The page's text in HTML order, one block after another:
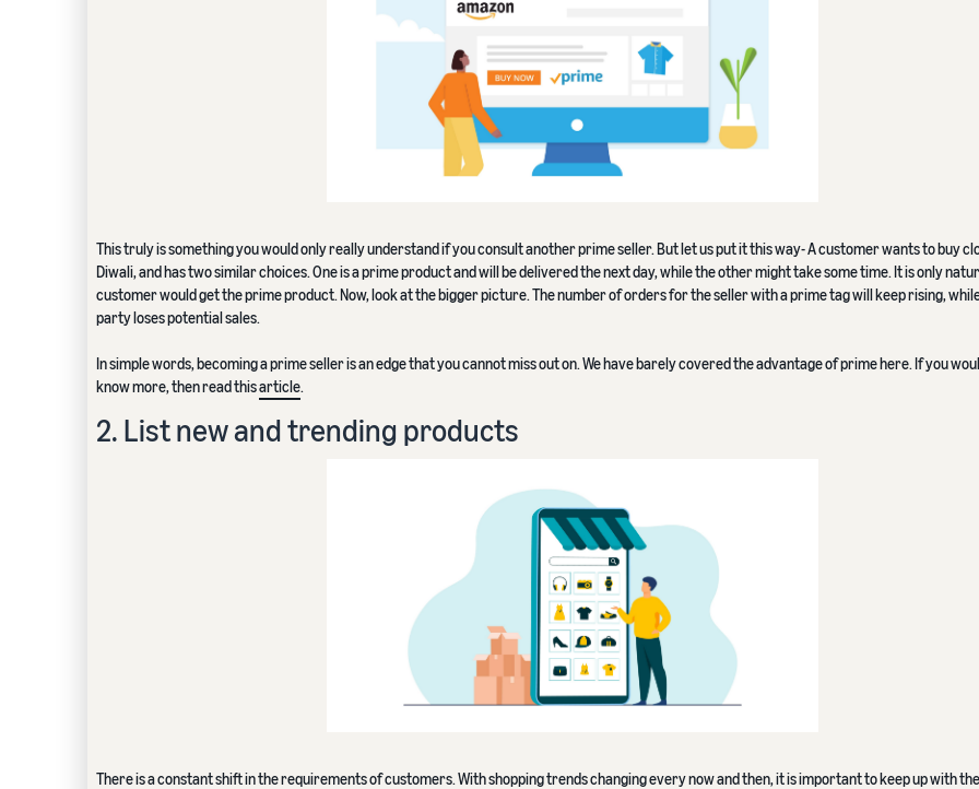
This truly is something you would only really understand if you consult another prime seller. But let us put it this way- A customer wants to buy
Diwali, and has two similar choices. One is a prime product and will be delivered the next day, while the other might take some time. It is only
customer would get the prime product. Now, look at the bigger picture. The number of orders for the seller with a prime tag will keep rising,
party loses potential sales.
In simple words, becoming a prime seller is an edge that you cannot miss out on. We have barely covered the advantage of prime here. If you
know more, then read thisarticle.
2. List new and trending products
There is a constant shift in the requirements of customers. With shopping trends changing every now and then, it is important to keep up with